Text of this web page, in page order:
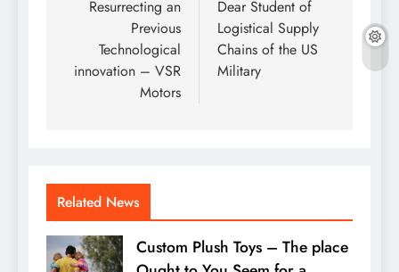
navigation
Resurrecting an
Previous
Technological
innovation – VSR
Motors
Dear Student of
Logistical Supply
Chains of the US
Military
Related News
Custom Plush Toys – The place